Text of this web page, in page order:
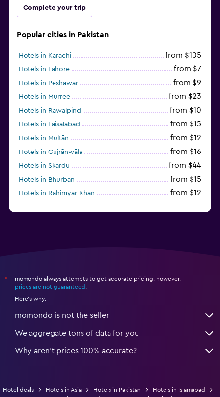
Complete your trip
Popular cities in Pakistan
Hotels in Karachi from $105
Hotels in Lahore from $7
Hotels in Peshawar from $9
Hotels in Murree from $23
Hotels in Rawalpindi from $10
Hotels in Faisalābād from $15
Hotels in Multān from $12
Hotels in Gujrānwāla from $16
Hotels in Skārdu from $44
Hotels in Bhurban from $15
Hotels in Rahimyar Khan from $12
*
momondo always attempts to get accurate pricing, however,
prices are not guaranteed
Here's why:
momondo is not the seller
We aggregate tons of data for you
Why aren’t prices 100% accurate?
Hotel deals Hotels in Asia Hotels in Pakistan
Hotels in Islamabad